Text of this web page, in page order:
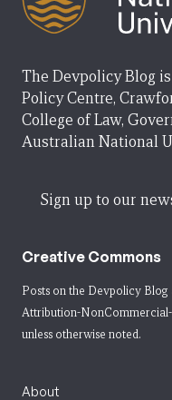
The Devpolicy Blog
Policy Centre,
College of Law,
Australian National
Sign up to our
Creative Commons
Posts on the Devpolicy Blog
Attribution-
unless otherwise noted.
About